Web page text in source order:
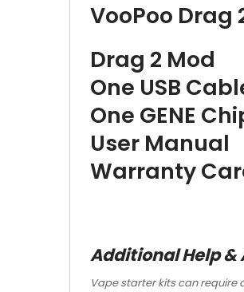
VooPoo Drag
Drag 2 Mod
One USB
One GENE
User Manual
Warranty
Additional Help &
Vape starter kitscan require